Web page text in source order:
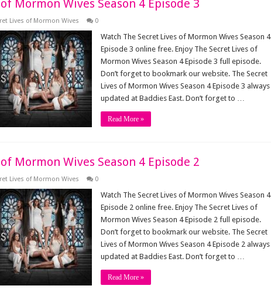
Mormon Wives Season 4 Episode 3
Lives of Mormon Wives 0
Watch The Secret Lives of Mormon Wives Season 4
Episode 3 online free. Enjoy The Secret Lives of
Mormon Wives Season 4 Episode 3 full episode.
Don’t forget to bookmark our website. The Secret
Lives of Mormon Wives Season 4 Episode 3 always
updated at Baddies East. Don’t forget to …
Read More »
Mormon Wives Season 4 Episode 2
Lives of Mormon Wives 0
Watch The Secret Lives of Mormon Wives Season 4
Episode 2 online free. Enjoy The Secret Lives of
Mormon Wives Season 4 Episode 2 full episode.
Don’t forget to bookmark our website. The Secret
Lives of Mormon Wives Season 4 Episode 2 always
updated at Baddies East. Don’t forget to …
Read More »